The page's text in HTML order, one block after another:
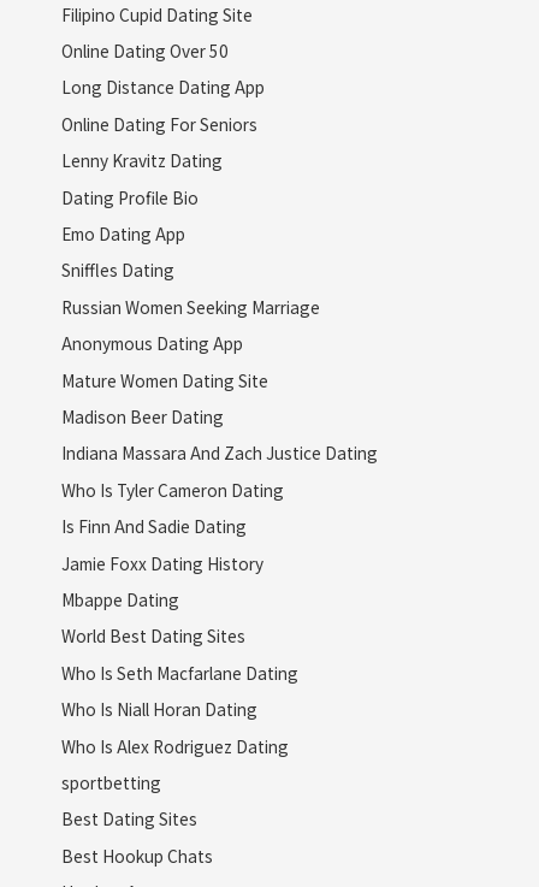
Filipino Cupid Dating Site
Online Dating Over 50
Long Distance Dating App
Online Dating For Seniors
Lenny Kravitz Dating
Dating Profile Bio
Emo Dating App
Sniffles Dating
Russian Women Seeking Marriage
Anonymous Dating App
Mature Women Dating Site
Madison Beer Dating
Indiana Massara And Zach Justice Dating
Who Is Tyler Cameron Dating
Is Finn And Sadie Dating
Jamie Foxx Dating History
Mbappe Dating
World Best Dating Sites
Who Is Seth Macfarlane Dating
Who Is Niall Horan Dating
Who Is Alex Rodriguez Dating
sportbetting
Best Dating Sites
Best Hookup Chats